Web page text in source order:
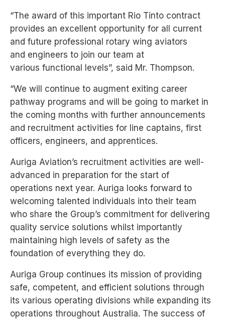
“The award of this important Rio Tinto contract
provides an excellent opportunity for all current
and future professional rotary wing aviators
and engineers to join our team at
various functional levels”, said Mr. Thompson.
“We will continue to augment exiting career
pathway programs and will be going to market in
the coming months with further announcements
and recruitment activities for line captains, first
officers, engineers, and apprentices.
Auriga Aviation’s recruitment activities are well-
advanced in preparation for the start of
operations next year. Auriga looks forward to
welcoming talented individuals into their team
who share the Group’s commitment for delivering
quality service solutions whilst importantly
maintaining high levels of safety as the
foundation of everything they do.
Auriga Group continues its mission of providing
safe, competent, and efficient solutions through
its various operating divisions while expanding its
operations throughout Australia. The success of
BOOK A SERVICE
Choose your location
BOOK NOW
BOOK NOW
BOOK NOW
BOOK NOW
BOOK NOW
BOOK NOW
BOOK NOW
BOOK NOW
BOOK NOW
BOOK NOW
BOOK NOW
BOOK NOW
CLOSE
BOOK A SERVICE
Choose your type of service
TYPE OF SERVICE
THANK YOU!